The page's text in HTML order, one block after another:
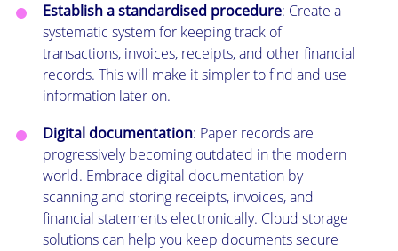
Establish a standardised procedure: Create a
systematic system for keeping track of
transactions, invoices, receipts, and other financial
records. This will make it simpler to find and use
information later on.
Digital documentation: Paper records are
progressively becoming outdated in the modern
world. Embrace digital documentation by
scanning and storing receipts, invoices, and
financial statements electronically. Cloud storage
solutions can help you keep documents secure